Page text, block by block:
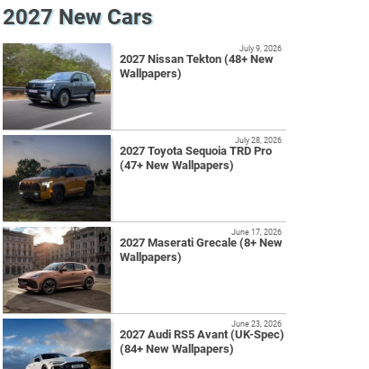
2027 New Cars
2027 Nissan Tekton (48+ New
Wallpapers)
July 9, 2026
2027 Toyota Sequoia TRD Pro
(47+ New Wallpapers)
July 28, 2026
2027 Maserati Grecale (8+ New
Wallpapers)
June 17, 2026
2027 Audi RS5 Avant (UK-Spec)
(84+ New Wallpapers)
June 23, 2026